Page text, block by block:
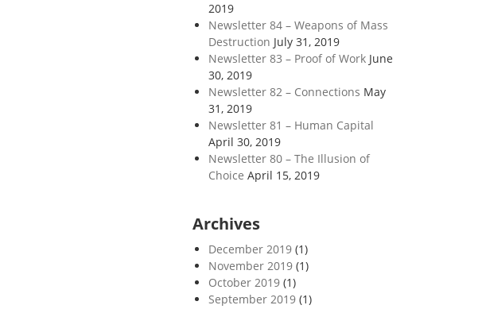
2019
Newsletter 84 – Weapons of Mass
Destruction July 31, 2019
Newsletter 83 – Proof of Work June
30, 2019
Newsletter 82 – Connections May
31, 2019
Newsletter 81 – Human Capital
April 30, 2019
Newsletter 80 – The Illusion of
Choice April 15, 2019
Archives
December 2019(1)
November 2019(1)
October 2019(1)
September 2019(1)